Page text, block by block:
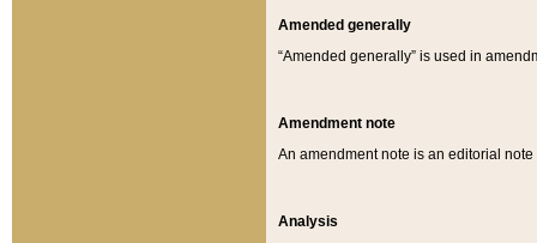
Amended generally
“Amended generally” is used in
Amendment note
An amendment note is an editorial
Analysis